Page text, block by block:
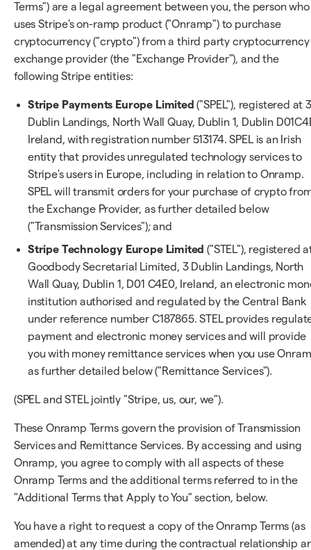
Terms") are a legal agreement between you, the person who
uses Stripe's on-ramp product ("Onramp") to purchase
cryptocurrency ("crypto") from a third party cryptocurrency
exchange provider (the "Exchange Provider"), and the
following Stripe entities:
Stripe Payments Europe Limited ("SPEL"), registered at 3
Dublin Landings, North Wall Quay, Dublin 1, Dublin
Ireland, with registration number 513174. SPEL is an Irish
entity that provides unregulated technology services to
Stripe's users in Europe, including in relation to Onramp.
SPEL will transmit orders for your purchase of crypto
the Exchange Provider, as further detailed below
("Transmission Services"); and
Stripe Technology Europe Limited ("STEL"), registered
Goodbody Secretarial Limited, 3 Dublin Landings, North
Wall Quay, Dublin 1, D01 C4E0, Ireland, an electronic
institution authorised and regulated by the Central Bank
under reference number C187865. STEL provides
payment and electronic money services and will provide
you with money remittance services when you use
as further detailed below ("Remittance Services").
(SPEL and STEL jointly "Stripe, us, our, we").
These Onramp Terms govern the provision of Transmission
Services and Remittance Services. By accessing and using
Onramp, you agree to comply with all aspects of these
Onramp Terms and the additional terms referred to in the
"Additional Terms that Apply to You" section, below.
You have a right to request a copy of the Onramp Terms (as
amended) at any time during the contractual relationship